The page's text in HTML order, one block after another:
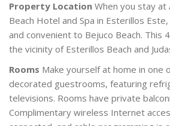
Property Location When you stay at
Beach Hotel and Spa in Esterillos
and convenient to Bejuco Beach. This
the vicinity of Esterillos Beach and
Rooms Make yourself at home in one
decorated guestrooms, featuring
televisions. Rooms have private
Complimentary wireless Internet